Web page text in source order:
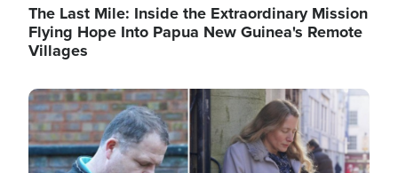
The Last Mile: Inside the Extraordinary Mission
Flying Hope Into Papua New Guinea's Remote
Villages
Image